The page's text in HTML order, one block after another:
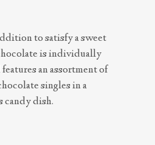
to satisfy a sweet
is individually
an assortment of
singles in a
candy dish.